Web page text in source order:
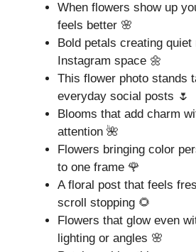
When flowers show up
feels better 🌸
Bold petals creating
Instagram space 🌼
This flower photo stands
everyday social posts 🌷
Blooms that add charm
attention 🌺
Flowers bringing color
to one frame 🌹
A floral post that feels
scroll stopping 🌻
Flowers that glow even
lighting or angles 🌸